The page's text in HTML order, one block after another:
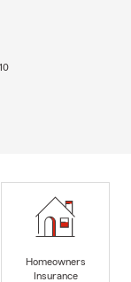
Homeowners
Insurance